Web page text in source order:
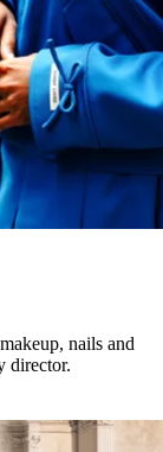
nails and
director.